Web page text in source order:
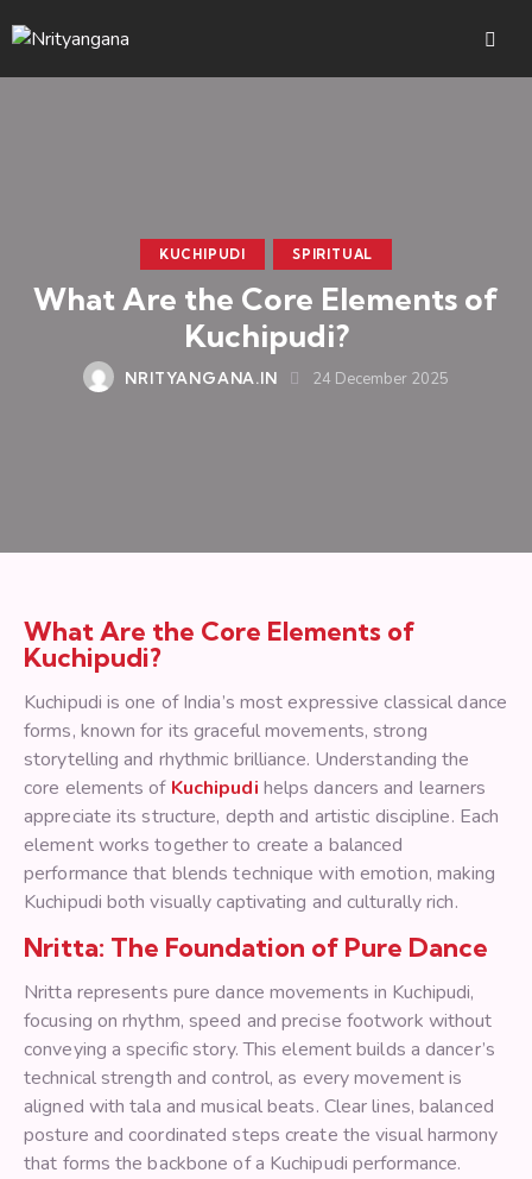
KUCHIPUDI SPIRITUAL
What Are the Core Elements of
Kuchipudi?
NRITYANGANA.IN 24 December 2025
What Are the Core Elements of
Kuchipudi?
Kuchipudi is one of India’s most expressive classical dance
forms, known for its graceful movements, strong
storytelling and rhythmic brilliance. Understanding the
core elements of Kuchipudi helps dancers and learners
appreciate its structure, depth and artistic discipline. Each
element works together to create a balanced
performance that blends technique with emotion, making
Kuchipudi both visually captivating and culturally rich.
Nritta: The Foundation of Pure Dance
Nritta represents pure dance movements in Kuchipudi,
focusing on rhythm, speed and precise footwork without
conveying a specific story. This element builds a dancer’s
technical strength and control, as every movement is
aligned with tala and musical beats. Clear lines, balanced
posture and coordinated steps create the visual harmony
that forms the backbone of a Kuchipudi performance.